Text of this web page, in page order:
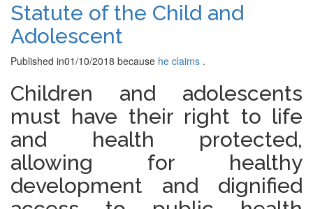
Statute of the Child and
Adolescent
Published in01/10/2018 because he claims .
Children and adolescents
must have their right to life
and health protected,
allowing for healthy
development and dignified